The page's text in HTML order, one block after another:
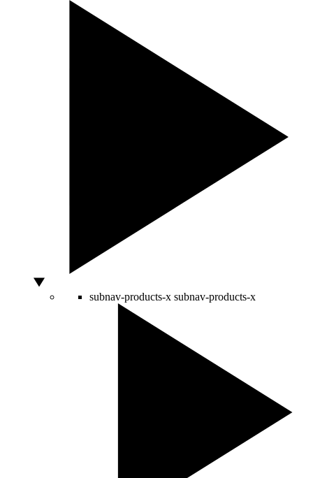
subnav-products-x subnav-products-x